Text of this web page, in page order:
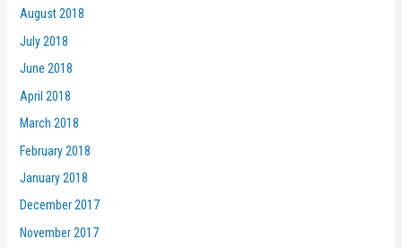
August 2018
July 2018
June 2018
April 2018
March 2018
February 2018
January 2018
December 2017
November 2017